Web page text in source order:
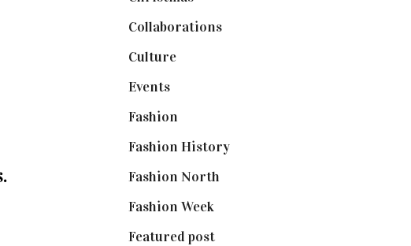
Collaborations(74)
Culture(7)
Events(475)
Fashion
Fashion History(25)
Fashion North
Fashion Week(174)
Featured post(625)